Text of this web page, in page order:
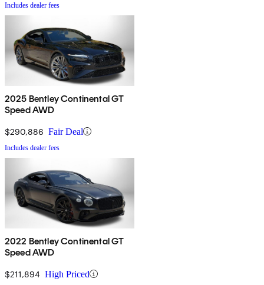
Includes dealer fees
2025 Bentley Continental GT
Speed AWD
$290,886 Fair Deal
Includes dealer fees
2022 Bentley Continental GT
Speed AWD
$211,894 High Priced